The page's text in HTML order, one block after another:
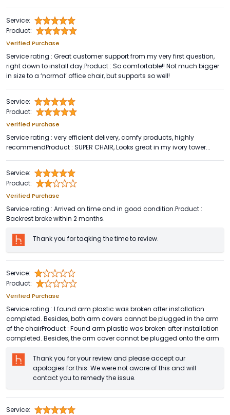
Service:
Product:
Verified Purchase
Service rating : Great customer support from my very first question,
right down to install day.Product : So comfortable!! Not much bigger
in size to a ‘normal’ office chair, but supports so well!
Service:
Product:
Verified Purchase
Service rating : very efficient delivery, comfy products, highly
recommendProduct : SUPER CHAIR, Looks great in my ivory tower...
Service:
Product:
Verified Purchase
Service rating : Arrived on time and in good condition.Product :
Backrest broke within 2 months.
Thank you for taqking the time to review.
Service:
Product:
Verified Purchase
Service rating : I found arm plastic was broken after installation
completed. Besides, both arm covers cannot be plugged in the arm
of the chairProduct : Found arm plastic was broken after installation
completed. Besides, the arm cover cannot be plugged onto the arm
Thank you for your review and please accept our
apologies for this. We were not aware of this and will
contact you to remedy the issue.
Service: